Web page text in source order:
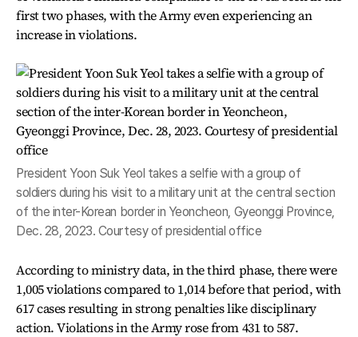
first two phases, with the Army even experiencing an
increase in violations.
President Yoon Suk Yeol takes a selfie with a group of
soldiers during his visit to a military unit at the central section
of the inter-Korean border in Yeoncheon, Gyeonggi Province,
Dec. 28, 2023. Courtesy of presidential office
According to ministry data, in the third phase, there were
1,005 violations compared to 1,014 before that period, with
617 cases resulting in strong penalties like disciplinary
action. Violations in the Army rose from 431 to 587.